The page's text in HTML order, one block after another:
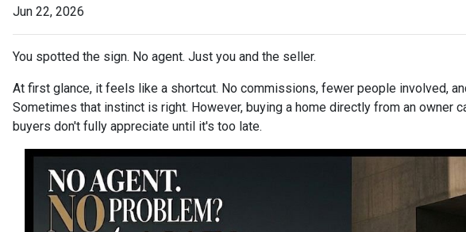
Jun 22, 2026
You spotted the sign. No agent. Just you and the seller.
At first glance, it feels like a shortcut. No commissions, fewer people involved,
Sometimes that instinct is right. However, buying a home directly from an owner
buyers don't fully appreciate until it's too late.